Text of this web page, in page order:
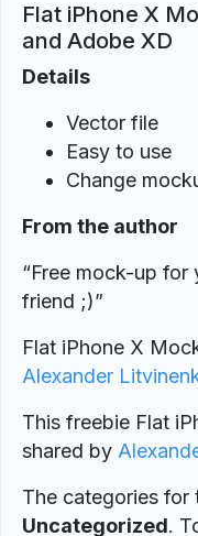
Flat iPhone X
and Adobe XD
Details
Vector file
Easy to use
Change
From the author
“Free mock-up for
friend ;)”
Flat iPhone X
Alexander
This freebie Flat
shared by
The categories for
Uncategorized.